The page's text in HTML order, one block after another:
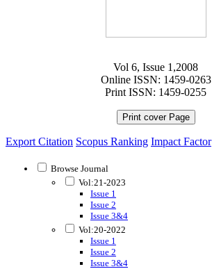
Vol 6, Issue 1,2008
Online ISSN: 1459-0263
Print ISSN: 1459-0255
Print cover Page
Export Citation Scopus Ranking Impact Factor
Browse Journal
Vol:21-2023
Issue 1
Issue 2
Issue 3&4
Vol:20-2022
Issue 1
Issue 2
Issue 3&4